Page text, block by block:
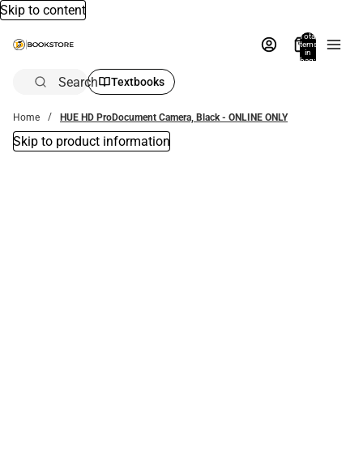
Skip to content
Total
items
in
bag:
Search Textbooks
Home HUE HD ProDocument Camera, Black - ONLINE ONLY
Skip to product information